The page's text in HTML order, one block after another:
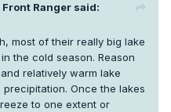
Front Ranger said:
most of their really big lake
the cold season. Reason
relatively warm lake
Once the lakes
to one extent or